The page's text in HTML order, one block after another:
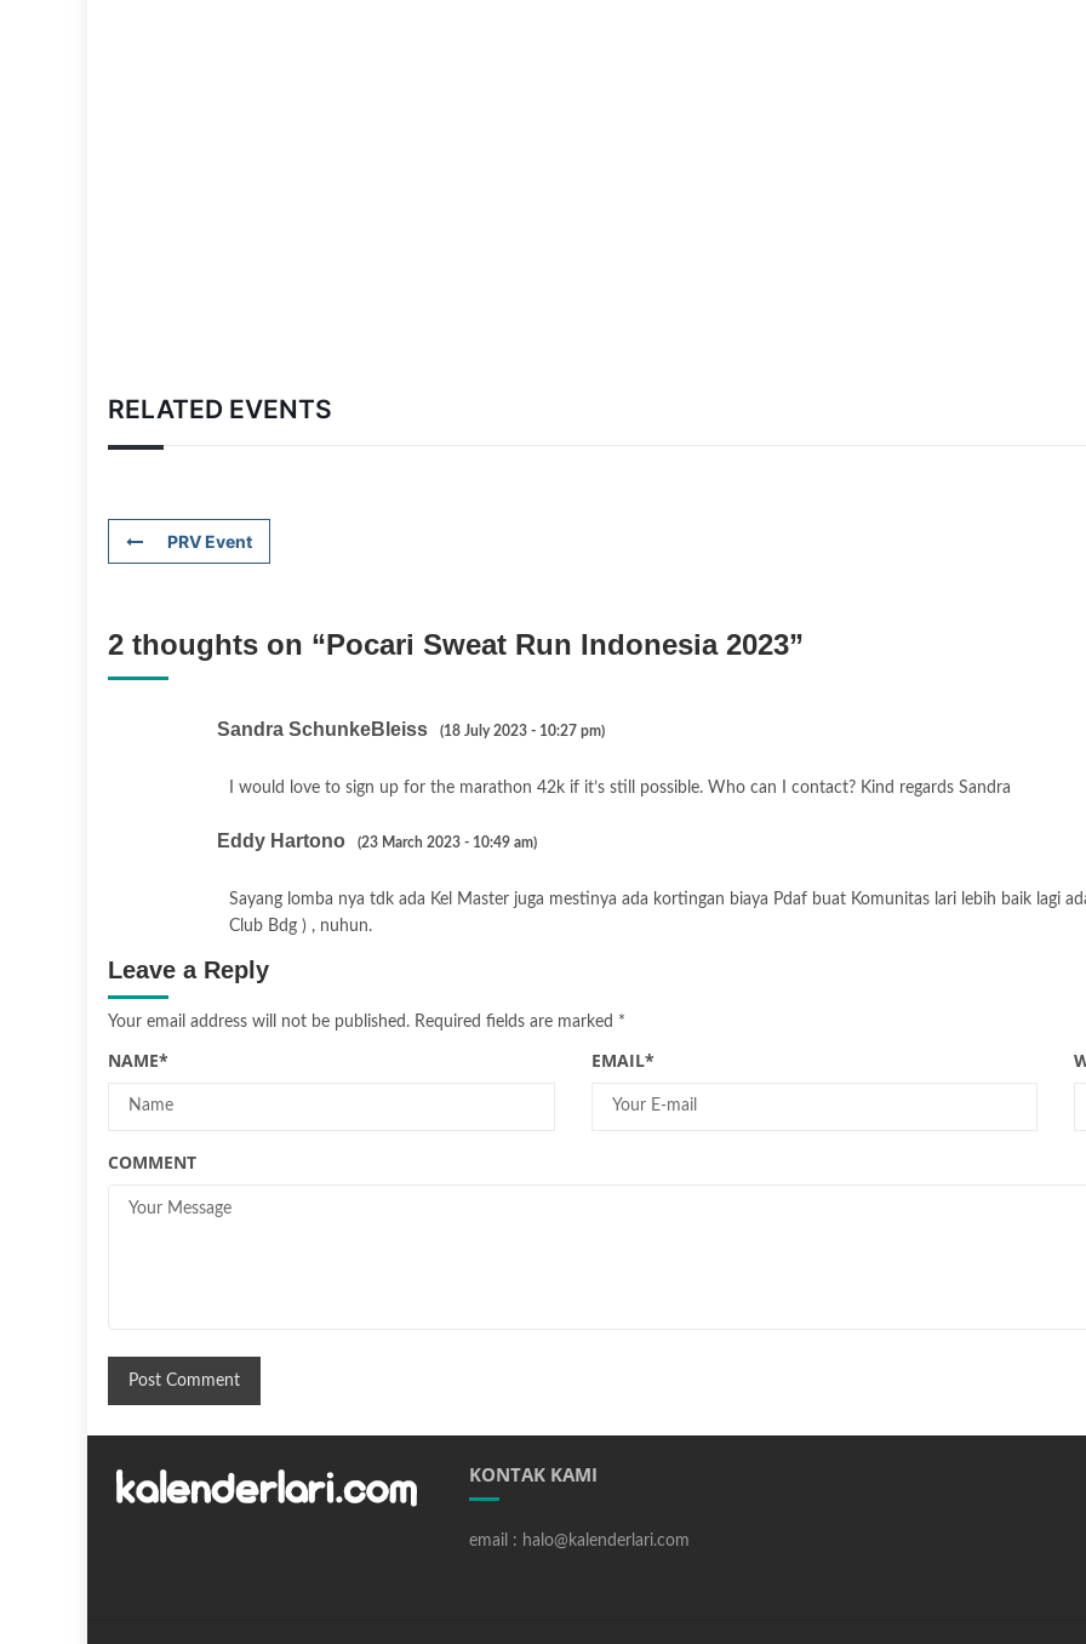
RELATED EVENTS
PRV Event
2 thoughts on “Pocari Sweat Run Indonesia 2023”
Sandra SchunkeBleiss (18 July 2023 - 10:27 pm)
I would love to sign up for the marathon 42k if it’s still possible. Who can I contact? Kind regards Sandra
Eddy Hartono (23 March 2023 - 10:49 am)
Sayang lomba nya tdk ada Kel Master juga mestinya ada kortingan biaya Pdaf buat Komunitas lari lebih baik lagi
Club Bdg ) , nuhun.
Leave a Reply
Your email address will not be published. Required fields are marked *
NAME* EMAIL*
COMMENT
KONTAK KAMI
email : halo@kalenderlari.com